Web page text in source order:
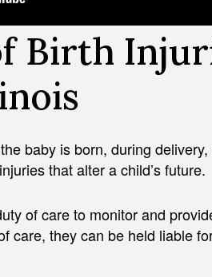
Birth
baby is born, during
that alter a child’s future.
of care to monitor and
care, they can be held liable